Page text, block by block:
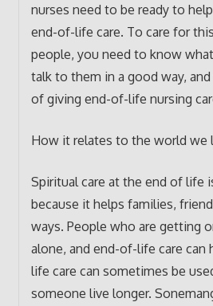
nurses need to be ready to
end-of-life care. To care for
people, you need to know
talk to them in a good way,
of giving end-of-life nursing
How it relates to the world we
Spiritual care at the end of life
because it helps families,
ways. People who are getting
alone, and end-of-life care
life care can sometimes be
someone live longer.